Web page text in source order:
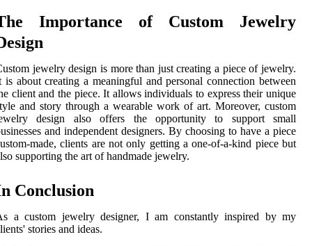
Importance of Custom Jewelry
jewelry design is more than just creating a piece of jewelry.
is about creating a meaningful and personal connection between
client and the piece. It allows individuals to express their unique
and story through a wearable work of art. Moreover, custom
design also offers the opportunity to support small
and independent designers. By choosing to have a piece
made, clients are not only getting a one-of-a-kind piece but
supporting the art of handmade jewelry.
Conclusion
a custom jewelry designer, I am constantly inspired by my
stories and ideas.